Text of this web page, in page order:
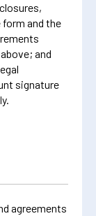
and the
and
signature
agreements